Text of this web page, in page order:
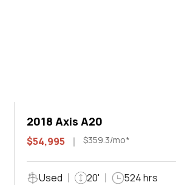
2018 Axis A20
$54,995 $359.3/mo*
Used 20' 524 hrs